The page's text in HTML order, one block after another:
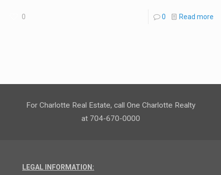
0 0 Read more
For Charlotte Real Estate, call One Charlotte Realty
at 704-670-0000
LEGAL INFORMATION: